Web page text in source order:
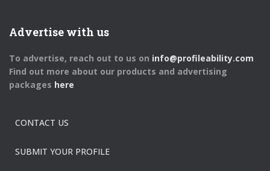
Advertise with us
To advertise, reach out to us on info@profileability.com
Find out more about our products and advertising
packages here
CONTACT US
SUBMIT YOUR PROFILE